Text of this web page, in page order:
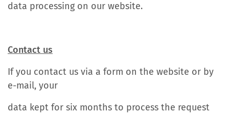
data processing on our website.
Contact us
If you contact us via a form on the website or by
e-mail, your
data kept for six months to process the request